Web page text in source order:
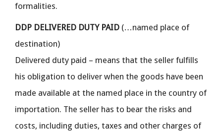
formalities.
DDP DELIVERED DUTY PAID (…named place of
destination)
Delivered duty paid – means that the seller fulfills
his obligation to deliver when the goods have been
made available at the named place in the country of
importation. The seller has to bear the risks and
costs, including duties, taxes and other charges of